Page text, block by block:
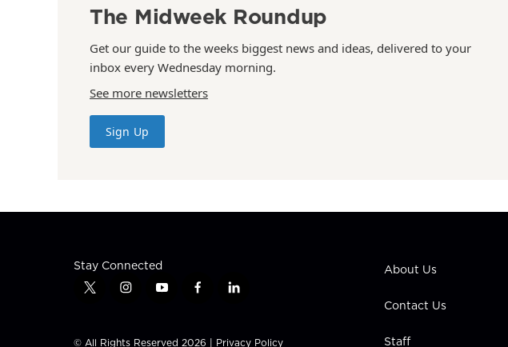
The Midweek Roundup
Get our guide to the weeks biggest news and ideas, delivered to your
inbox every Wednesday morning.
See more newsletters
Sign Up
Stay Connected
t
t
i
t
y
t
f
e
l
k
© All Rights Reserved 2026 | Privacy Policy
About Us
Contact Us
Staff